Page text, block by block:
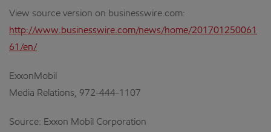
View source version on businesswire.com:
http://www.businesswire.com/news/home/201701250061
61/en/
ExxonMobil
Media Relations, 972-444-1107
Source: Exxon Mobil Corporation